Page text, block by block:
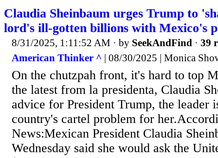
Claudia Sheinbaum urges Trump to
lord's ill-gotten billions with Mexico's
8/31/2025, 1:11:52 AM · by SeekAndFind · 39
American Thinker ^ | 08/30/2025 | Monica
On the chutzpah front, it's hard to top
the latest from la presidenta, Claudia
advice for President Trump, the leader
country's cartel problem for
News:Mexican President Claudia
Wednesday said she would ask the